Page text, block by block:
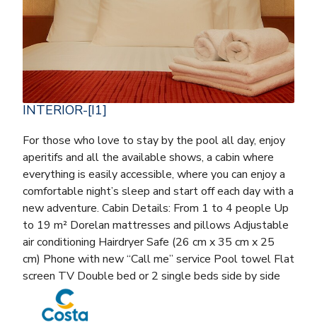
INTERIOR-[I1]
For those who love to stay by the pool all day, enjoy
aperitifs and all the available shows, a cabin where
everything is easily accessible, where you can enjoy a
comfortable night’s sleep and start off each day with a
new adventure. Cabin Details: From 1 to 4 people Up
to 19 m² Dorelan mattresses and pillows Adjustable
air conditioning Hairdryer Safe (26 cm x 35 cm x 25
cm) Phone with new “Call me” service Pool towel Flat
screen TV Double bed or 2 single beds side by side